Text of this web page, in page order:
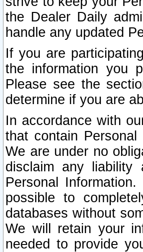
the Dealer Daily
handle any updated
If you are
the information you
Please see the
determine if you are
In accordance with
that contain
We are under no
disclaim any
Personal
possible to
databases without
We will retain your
needed to provide